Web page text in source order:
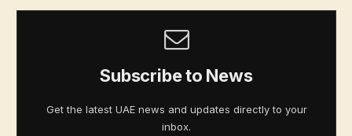
Subscribe to News
Get the latest UAE news and updates directly to your
inbox.